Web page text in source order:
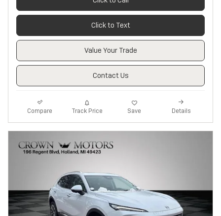
Click to Text
Value Your Trade
Contact Us
Compare Track Price Save Details